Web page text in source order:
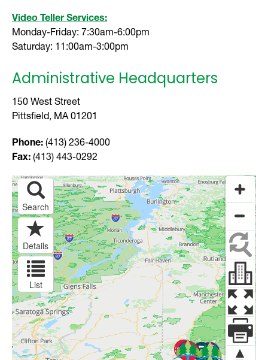
Video Teller Services:
Monday-Friday: 7:30am-6:00pm
Saturday: 11:00am-3:00pm
Administrative Headquarters
150 West Street
Pittsfield, MA 01201
Phone: (413) 236-4000
Fax: (413) 443-0292